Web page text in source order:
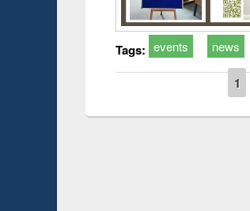
Tags: events news
1